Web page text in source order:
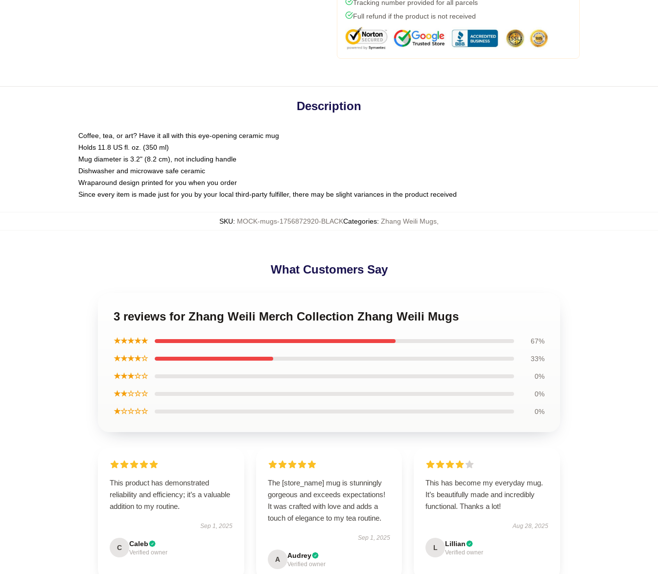
Tracking number provided for all parcels
Full refund if the product is not received
Description
Coffee, tea, or art? Have it all with this eye-opening ceramic mug
Holds 11.8 US fl. oz. (350 ml)
Mug diameter is 3.2" (8.2 cm), not including handle
Dishwasher and microwave safe ceramic
Wraparound design printed for you when you order
Since every item is made just for you by your local third-party fulfiller, there may be slight variances in the product received
SKU: MOCK-mugs-1756872920-BLACKCategories: Zhang Weili Mugs
What Customers Say
3 reviews for Zhang Weili Merch Collection Zhang Weili Mugs
★★★★★ 67%
★★★★☆ 33%
★★★☆☆ 0%
★★☆☆☆ 0%
★☆☆☆☆ 0%
This product has demonstrated
reliability and efficiency; it’s a valuable
addition to my routine.
Sep 1, 2025
C Caleb
Verified owner
The [store_name] mug is stunningly
gorgeous and exceeds expectations!
It was crafted with love and adds a
touch of elegance to my tea routine.
Sep 1, 2025
A Audrey
Verified owner
This has become my everyday mug.
It’s beautifully made and incredibly
functional. Thanks a lot!
Aug 28, 2025
L Lillian
Verified owner